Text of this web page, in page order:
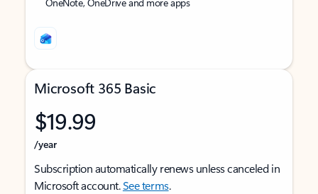
Microsoft 365 Basic
$19.99
/year
Subscription automatically renews unless canceled in
Microsoft account.See terms.